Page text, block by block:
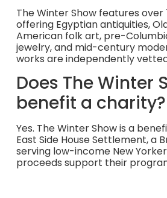
The Winter Show features over
offering Egyptian antiquities,
American folk art, pre-
jewelry, and mid-century
works are independently
Does The Winter
benefit a charity?
Yes. The Winter Show is a
East Side House Settlement, a
serving low-income New
proceeds support their